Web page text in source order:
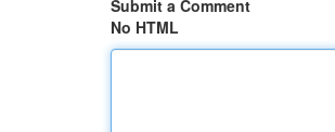
Submit a Comment
No HTML